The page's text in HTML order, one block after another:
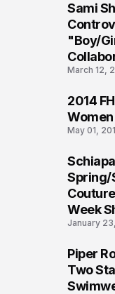
Sami
"Boy/
March 12,
2014
May 01,
Spring/
Week
January
Piper
Two